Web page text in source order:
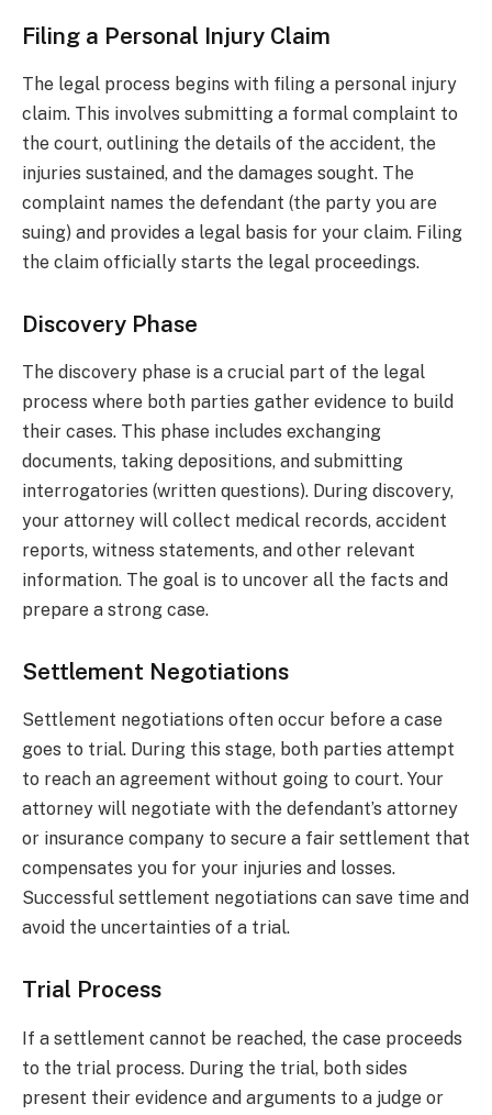
Filing a Personal Injury Claim
The legal process begins with filing a personal injury
claim. This involves submitting a formal complaint to
the court, outlining the details of the accident, the
injuries sustained, and the damages sought. The
complaint names the defendant (the party you are
suing) and provides a legal basis for your claim. Filing
the claim officially starts the legal proceedings.
Discovery Phase
The discovery phase is a crucial part of the legal
process where both parties gather evidence to build
their cases. This phase includes exchanging
documents, taking depositions, and submitting
interrogatories (written questions). During discovery,
your attorney will collect medical records, accident
reports, witness statements, and other relevant
information. The goal is to uncover all the facts and
prepare a strong case.
Settlement Negotiations
Settlement negotiations often occur before a case
goes to trial. During this stage, both parties attempt
to reach an agreement without going to court. Your
attorney will negotiate with the defendant’s attorney
or insurance company to secure a fair settlement that
compensates you for your injuries and losses.
Successful settlement negotiations can save time and
avoid the uncertainties of a trial.
Trial Process
If a settlement cannot be reached, the case proceeds
to the trial process. During the trial, both sides
present their evidence and arguments to a judge or